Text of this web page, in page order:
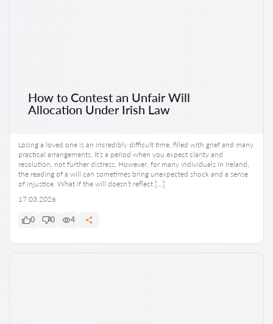
How to Contest an Unfair Will
Allocation Under Irish Law
Losing a loved one is an incredibly difficult time, filled with grief and many
practical arrangements. It’s a period when you expect clarity and
resolution, not further distress. However, for many individuals in Ireland,
the reading of a will can sometimes bring unexpected shock and a sense
of injustice. What if the will doesn’t reflect […]
17.03.2026
0 0 4